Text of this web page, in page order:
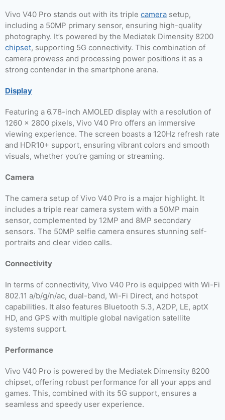
Vivo V40 Pro stands out with its triple camera setup,
including a 50MP primary sensor, ensuring high-quality
photography. It’s powered by the Mediatek Dimensity 8200
chipset, supporting 5G connectivity. This combination of
camera prowess and processing power positions it as a
strong contender in the smartphone arena.
Display
Featuring a 6.78-inch AMOLED display with a resolution of
1260 x 2800 pixels, Vivo V40 Pro offers an immersive
viewing experience. The screen boasts a 120Hz refresh rate
and HDR10+ support, ensuring vibrant colors and smooth
visuals, whether you’re gaming or streaming.
Camera
The camera setup of Vivo V40 Pro is a major highlight. It
includes a triple rear camera system with a 50MP main
sensor, complemented by 12MP and 8MP secondary
sensors. The 50MP selfie camera ensures stunning self-
portraits and clear video calls.
Connectivity
In terms of connectivity, Vivo V40 Pro is equipped with Wi-Fi
802.11 a/b/g/n/ac, dual-band, Wi-Fi Direct, and hotspot
capabilities. It also features Bluetooth 5.3, A2DP, LE, aptX
HD, and GPS with multiple global navigation satellite
systems support.
Performance
Vivo V40 Pro is powered by the Mediatek Dimensity 8200
chipset, offering robust performance for all your apps and
games. This, combined with its 5G support, ensures a
seamless and speedy user experience.